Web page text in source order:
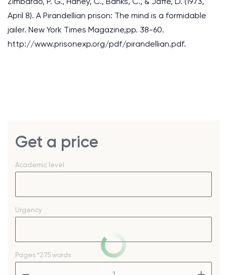
April 8). A Pirandellian prison: The mind is a formidable
jailer. New York Times Magazine,pp. 38-60.
http://www.prisonexp.org/pdf/pirandellian.pdf.
Get a price
Academic level
Urgency
Pages *275 words